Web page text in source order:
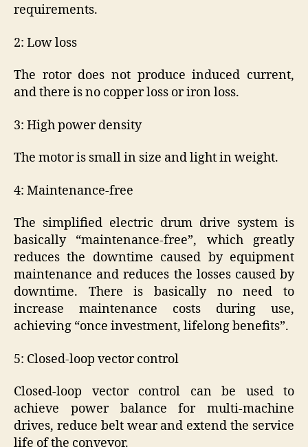
requirements.
2: Low loss
The rotor does not produce induced current,
and there is no copper loss or iron loss.
3: High power density
The motor is small in size and light in weight.
4: Maintenance-free
The simplified electric drum drive system is
basically “maintenance-free”, which greatly
reduces the downtime caused by equipment
maintenance and reduces the losses caused by
downtime. There is basically no need to
increase maintenance costs during use,
achieving “once investment, lifelong benefits”.
5: Closed-loop vector control
Closed-loop vector control can be used to
achieve power balance for multi-machine
drives, reduce belt wear and extend the service
life of the conveyor.